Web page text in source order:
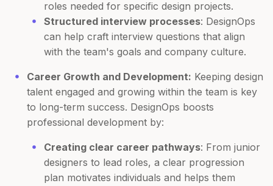
roles needed for specific design projects.
Structured interview processes: DesignOps
can help craft interview questions that align
with the team's goals and company culture.
Career Growth and Development: Keeping design
talent engaged and growing within the team is key
to long-term success. DesignOps boosts
professional development by:
Creating clear career pathways: From junior
designers to lead roles, a clear progression
plan motivates individuals and helps them